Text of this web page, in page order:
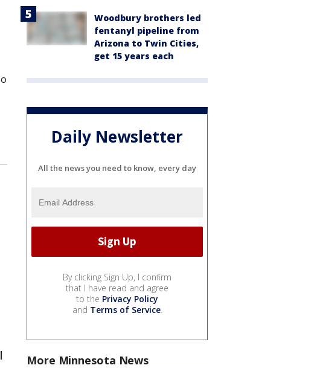
Woodbury brothers led
fentanyl pipeline from
Arizona to Twin Cities,
get 15 years each
Daily Newsletter
All the news you need to know, every day
By clicking Sign Up, I confirm
that I have read and agree
to the Privacy Policy
and Terms of Service.
More Minnesota News